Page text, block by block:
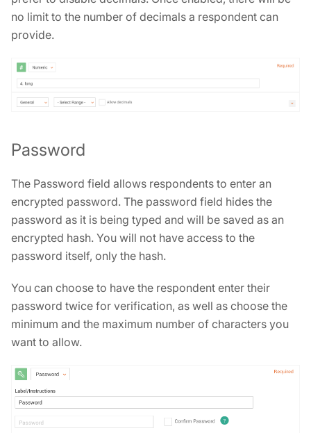
no limit to the number of decimals a respondent can
provide.
Password
The Password field allows respondents to enter an
encrypted password. The password field hides the
password as it is being typed and will be saved as an
encrypted hash. You will not have access to the
password itself, only the hash.
You can choose to have the respondent enter their
password twice for verification, as well as choose the
minimum and the maximum number of characters you
want to allow.